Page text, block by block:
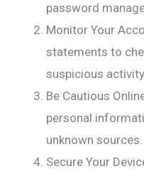
password
Monitor Your
statements to
suspicious
Be Cautious
personal
unknown sources.
Secure Your